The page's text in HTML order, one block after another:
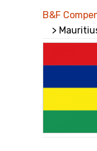
Welcome
Follow This
B&F
>